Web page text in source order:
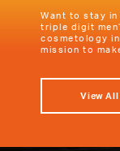
Want to stay
triple digit
cosmetology
mission to
View